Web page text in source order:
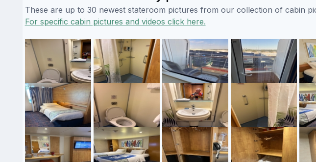
These are up to 30 newest stateroom pictures from our collection of cabin
For specific cabin pictures and videos click here.